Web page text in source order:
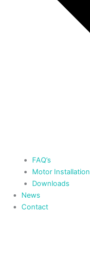
FAQ’s
Motor Installation
Downloads
News
Contact